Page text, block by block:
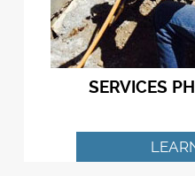
SERVICES